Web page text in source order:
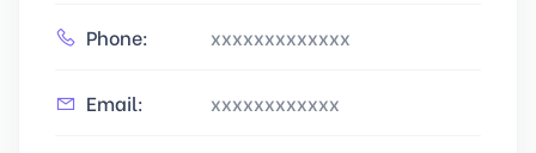
Phone: xxxxxxxxxxxxx
Email: xxxxxxxxxxxx